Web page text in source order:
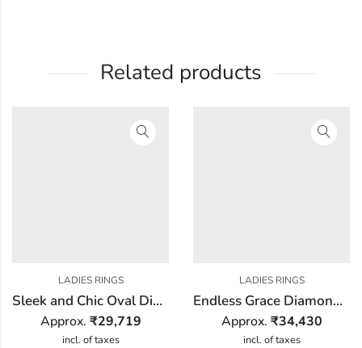
Related products
LADIES RINGS
Sleek and Chic Oval Diamond Ring
Approx. ₹29,719
incl. of taxes
LADIES RINGS
Endless Grace Diamond Ring
Approx. ₹34,430
incl. of taxes